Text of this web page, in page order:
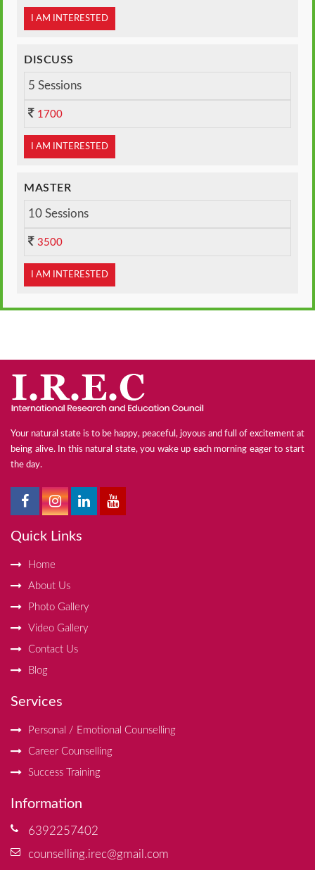
I AM INTERESTED
DISCUSS
5 Sessions
1700
I AM INTERESTED
MASTER
10 Sessions
3500
I AM INTERESTED
Your natural state is to be happy, peaceful, joyous and full of excitement at
being alive. In this natural state, you wake up each morning eager to start
the day.
Quick Links
Home
About Us
Photo Gallery
Video Gallery
Contact Us
Blog
Services
Personal / Emotional Counselling
Career Counselling
Success Training
Information
6392257402
counselling.irec@gmail.com